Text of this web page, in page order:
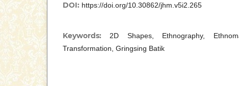
DOI: https://doi.org/10.30862/jhm.v5i2.265
Keywords:2D Shapes, Ethnography,
Transformation, Gringsing Batik